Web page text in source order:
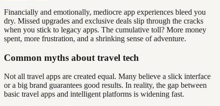
Financially and emotionally, mediocre app experiences bleed you
dry. Missed upgrades and exclusive deals slip through the cracks
when you stick to legacy apps. The cumulative toll? More money
spent, more frustration, and a shrinking sense of adventure.
Common myths about travel tech
Not all travel apps are created equal. Many believe a slick interface
or a big brand guarantees good results. In reality, the gap between
basic travel apps and intelligent platforms is widening fast.